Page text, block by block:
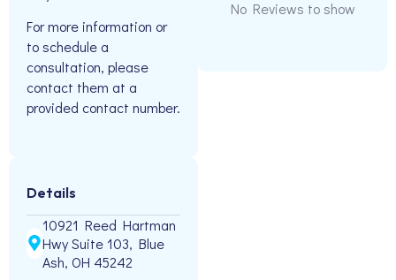
For more information or
to schedule a
consultation, please
contact them at a
provided contact number.
Details
10921 Reed Hartman
Hwy Suite 103, Blue
Ash, OH 45242
No Reviews to show